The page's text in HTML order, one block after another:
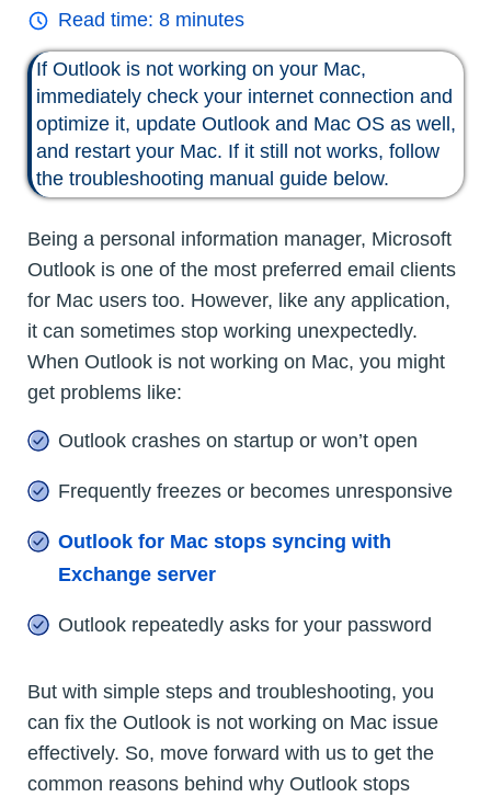
Read time: 8 minutes
If Outlook is not working on your Mac,
immediately check your internet connection and
optimize it, update Outlook and Mac OS as well,
and restart your Mac. If it still not works, follow
the troubleshooting manual guide below.
Being a personal information manager, Microsoft
Outlook is one of the most preferred email clients
for Mac users too. However, like any application,
it can sometimes stop working unexpectedly.
When Outlook is not working on Mac, you might
get problems like:
Outlook crashes on startup or won’t open
Frequently freezes or becomes unresponsive
Outlook for Mac stops syncing with
Exchange server
Outlook repeatedly asks for your password
But with simple steps and troubleshooting, you
can fix the Outlook is not working on Mac issue
effectively. So, move forward with us to get the
common reasons behind why Outlook stops